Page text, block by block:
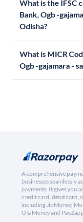
What is the IFSC
Bank, Ogb -
Odisha?
What is MICR
Ogb -gajamara -
A comprehensive
businesses seamlessly
payments. It gives you
credit card, debit card,
including JioMoney,
Ola Money and